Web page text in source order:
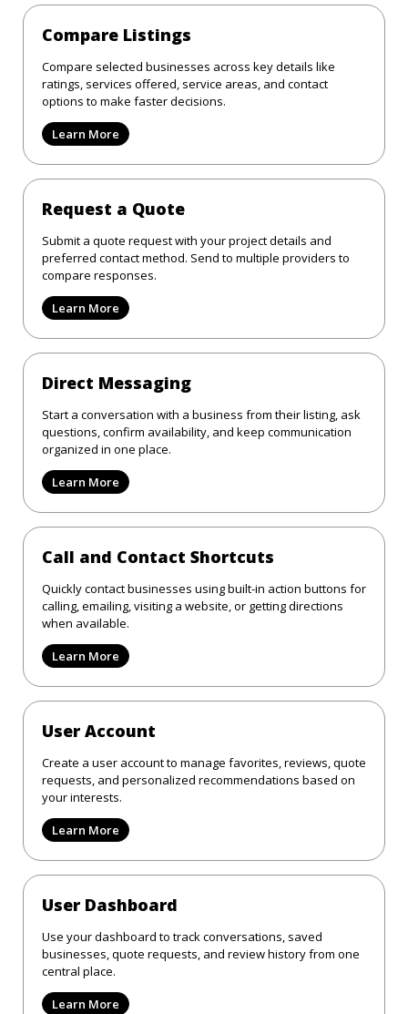
Compare Listings
Compare selected businesses across key details like
ratings, services offered, service areas, and contact
options to make faster decisions.
Learn More
Request a Quote
Submit a quote request with your project details and
preferred contact method. Send to multiple providers to
compare responses.
Learn More
Direct Messaging
Start a conversation with a business from their listing, ask
questions, confirm availability, and keep communication
organized in one place.
Learn More
Call and Contact Shortcuts
Quickly contact businesses using built-in action buttons for
calling, emailing, visiting a website, or getting directions
when available.
Learn More
User Account
Create a user account to manage favorites, reviews, quote
requests, and personalized recommendations based on
your interests.
Learn More
User Dashboard
Use your dashboard to track conversations, saved
businesses, quote requests, and review history from one
central place.
Learn More